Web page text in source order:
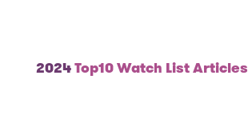
2024Top10 Watch List Articles